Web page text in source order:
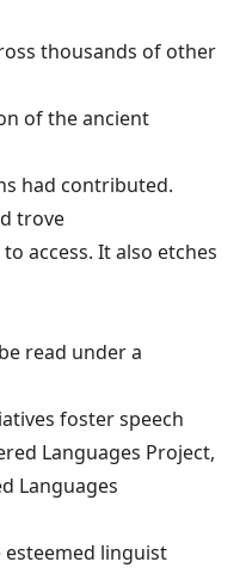
thousands of other
of the ancient
had contributed.
trove
access. It also etches
read under a
foster speech
Languages Project,
Languages
esteemed linguist